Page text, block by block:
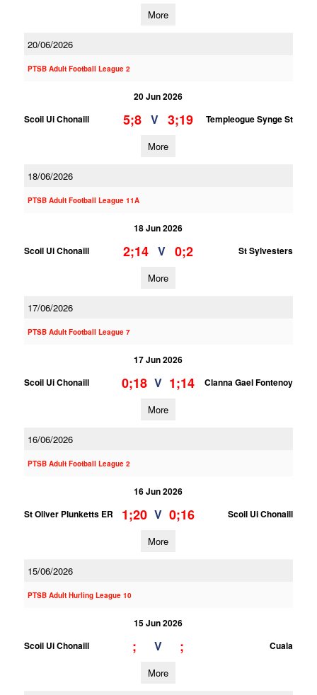
More
20/06/2026
PTSB Adult Football League 2
20 Jun 2026
Scoil Ui Chonaill
5;8 V 3;19 Templeogue Synge St
More
18/06/2026
PTSB Adult Football League 11A
18 Jun 2026
Scoil Ui Chonaill
2;14 V 0;2 St Sylvesters
More
17/06/2026
PTSB Adult Football League 7
17 Jun 2026
Scoil Ui Chonaill
0;18 V 1;14 Clanna Gael Fontenoy
More
16/06/2026
PTSB Adult Football League 2
16 Jun 2026
St Oliver Plunketts ER
1;20 V 0;16 Scoil Ui Chonaill
More
15/06/2026
PTSB Adult Hurling League 10
15 Jun 2026
Scoil Ui Chonaill
; V ; Cuala
More